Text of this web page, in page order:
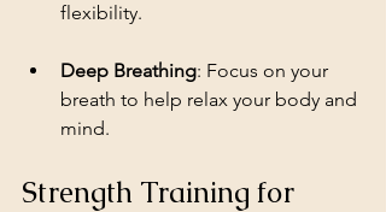
flexibility.
Deep Breathing: Focus on your
breath to help relax your body and
mind.
Strength Training for